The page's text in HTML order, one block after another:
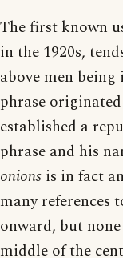
The first known
in the 1920s,
above men
phrase
established a
phrase and his
onions is in fact
many references
onward, but
middle of the